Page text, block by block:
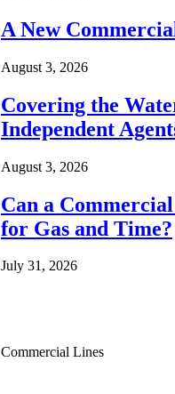
A New
August 3, 2026
Covering the
Independent
August 3, 2026
Can a
for Gas and Time?
July 31, 2026
Commercial Lines